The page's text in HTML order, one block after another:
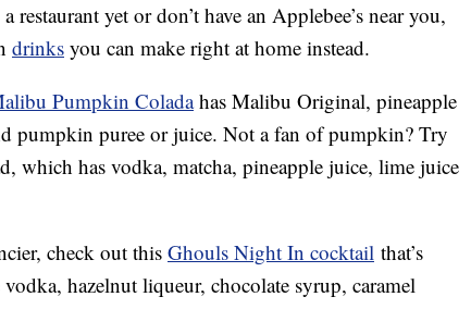
yet or don’t have an Applebee’s near you,
drinks you can make right at home instead.
Pumpkin Coladahas Malibu Original, pineapple
pumpkin puree or juice. Not a fan of pumpkin? Try
which has vodka, matcha, pineapple juice, lime juice
check out this Ghouls Night In cocktail that’s
hazelnut liqueur, chocolate syrup, caramel